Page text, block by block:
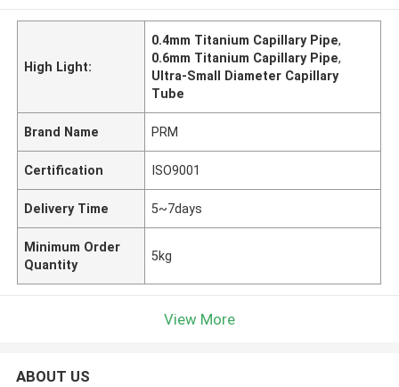
High Light:
0.4mm Titanium Capillary Pipe,
0.6mm Titanium Capillary Pipe,
Ultra-Small Diameter Capillary
Tube
Brand Name PRM
Certification ISO9001
Delivery Time 5~7days
Minimum Order
Quantity
5kg
View More
ABOUT US